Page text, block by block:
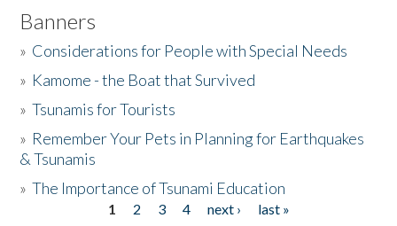
Banners
» Considerations for People with Special Needs
» Kamome - the Boat that Survived
»Tsunamis for Tourists
» Remember Your Pets in Planning for Earthquakes
& Tsunamis
»The Importance of Tsunami Education
1 2 3 4 next ›
last »